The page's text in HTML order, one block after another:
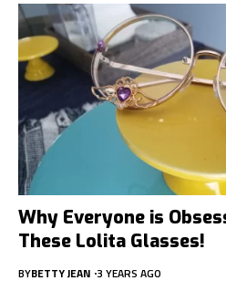
Why Everyone is
These Lolita Glasses!
BYBETTY JEAN 3 YEARS AGO